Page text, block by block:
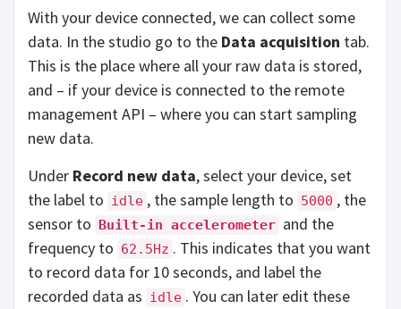
With your device connected, we can collect some
data. In the studio go to the Data acquisition tab.
This is the place where all your raw data is stored,
and – if your device is connected to the remote
management API – where you can start sampling
new data.
Under Record new data, select your device, set
the label to idle , the sample length to 5000 , the
sensor to Built-in accelerometer and the
frequency to 62.5Hz . This indicates that you want
to record data for 10 seconds, and label the
recorded data as idle . You can later edit these